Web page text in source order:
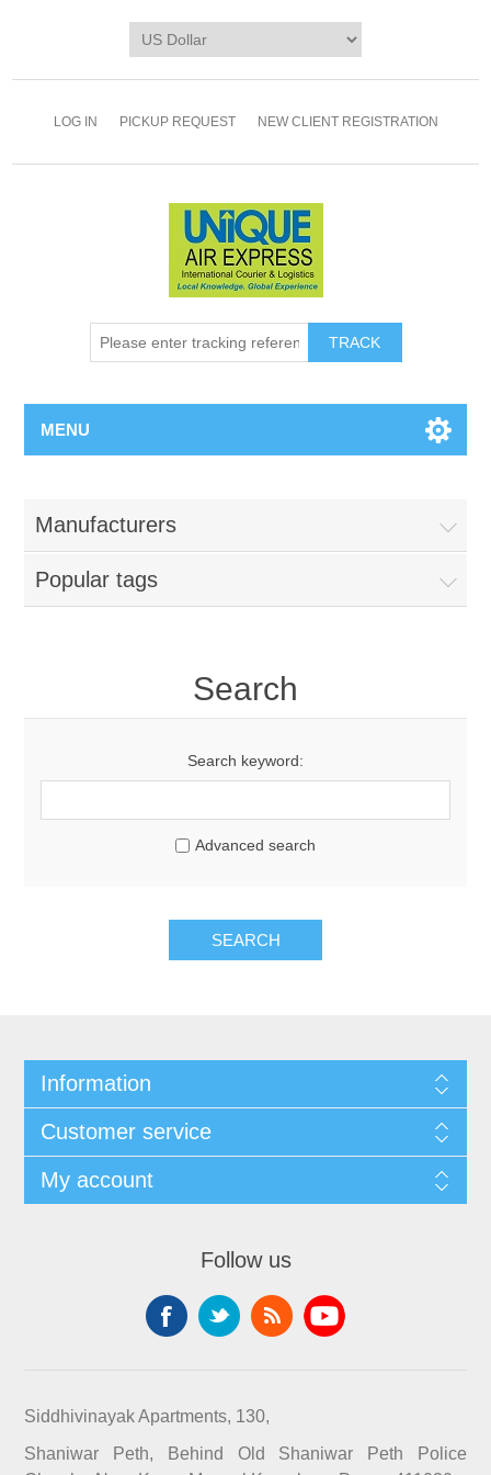
LOG IN PICKUP REQUEST NEW CLIENT REGISTRATION
TRACK
MENU
Manufacturers
Popular tags
Search
Search keyword:
Advanced search
SEARCH
Information
Customer service
My account
Follow us
Siddhivinayak Apartments, 130,
Shaniwar Peth, Behind Old Shaniwar Peth Police